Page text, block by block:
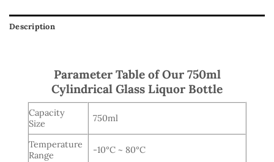
Description
Parameter Table of Our 750ml
Cylindrical Glass Liquor Bottle
Capacity
Size
750ml
Temperature
Range
-10°C ~ 80°C